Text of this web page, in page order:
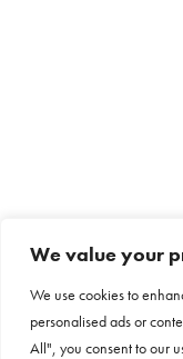
We value your
We use cookies to
personalised ads or
All", you consent to our